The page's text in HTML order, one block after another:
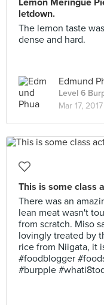
Lemon Meringue
letdown.
The lemon taste
dense and hard.
Edmund
Level 6
Mar 17, 2017
This is some class
There was an
lean meat wasn't
from scratch. Miso
lovingly treated by
rice from Niigata, it
#foodblogger
#burpple